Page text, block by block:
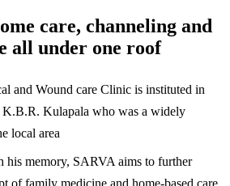
care, channeling and
all under one roof
and Wound care Clinic is instituted in
K.B.R. Kulapala who was a widely
local area
his memory, SARVA aims to further
of family medicine and home-based care